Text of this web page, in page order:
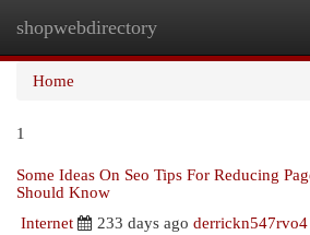
shopwebdirectory
Home
1
Some Ideas On Seo Tips For Reducing
Should Know
Internet
233 days ago derrickn547rvo4